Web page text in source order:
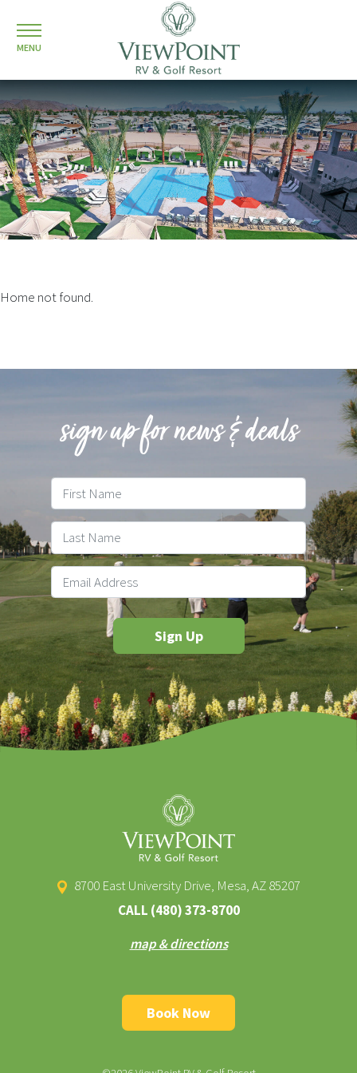
MENU
Home not found.
sign up for news & deals
8700 East University Drive, Mesa, AZ 85207
CALL (480) 373-8700
map & directions
Book Now